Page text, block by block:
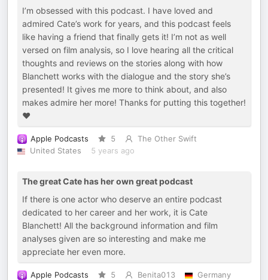
I’m obsessed with this podcast. I have loved and
admired Cate’s work for years, and this podcast feels
like having a friend that finally gets it! I’m not as well
versed on film analysis, so I love hearing all the critical
thoughts and reviews on the stories along with how
Blanchett works with the dialogue and the story she’s
presented! It gives me more to think about, and also
makes admire her more! Thanks for putting this together!
❤️
Apple Podcasts 5
The Other Swift
United States
5 years ago
The great Cate has her own great podcast
If there is one actor who deserve an entire podcast
dedicated to her career and her work, it is Cate
Blanchett! All the background information and film
analyses given are so interesting and make me
appreciate her even more.
Apple Podcasts 5 Benita013
Germany